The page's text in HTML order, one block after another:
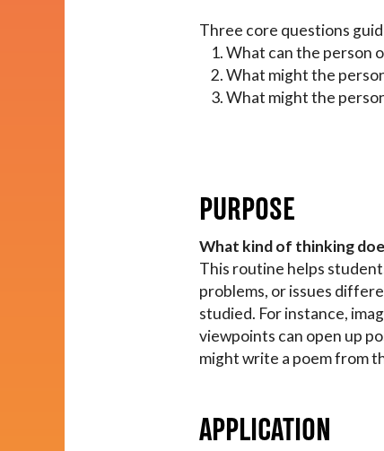
Three core questions
What can the person
What might the
What might the
PURPOSE
What kind of thinking
This routine helps
problems, or issues
studied. For instance,
viewpoints can open up
might write a poem from
APPLICATION